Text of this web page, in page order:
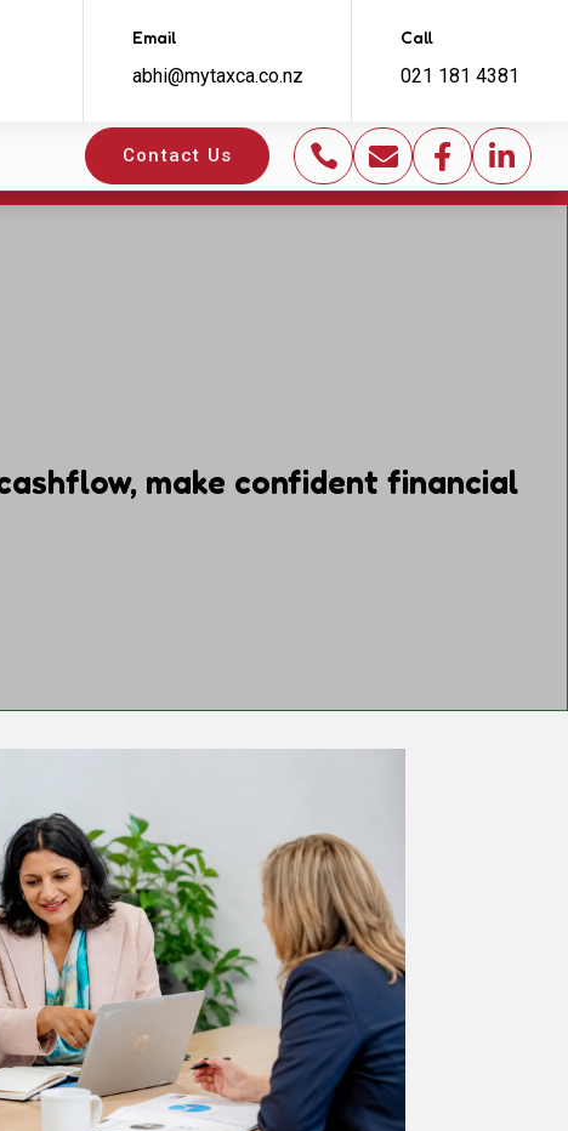
Email
abhi@mytaxca.co.nz
Call
021 181 4381
Contact Us    
make confident financial